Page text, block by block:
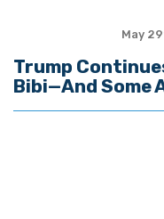
May
Trump
Bibi—And Some